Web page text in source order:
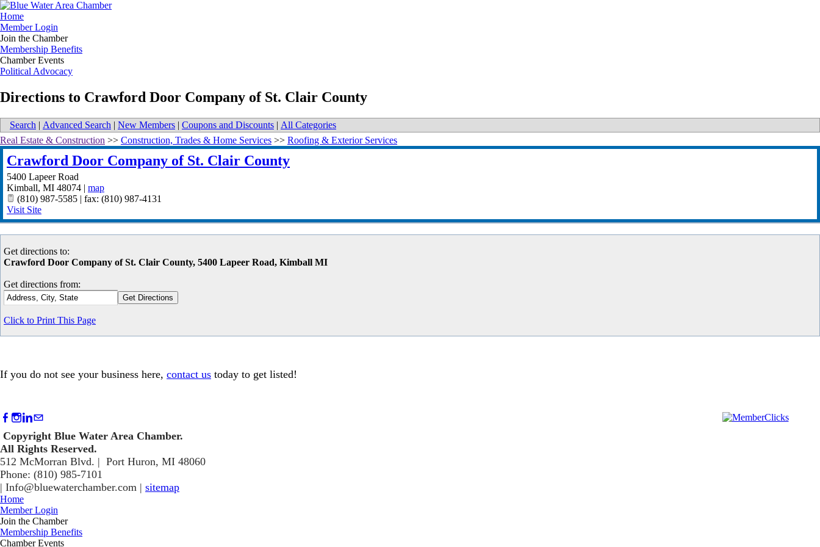
Home
Member Login
Join the Chamber
Membership Benefits
Chamber Events
Political Advocacy
Directions to Crawford Door Company of St. Clair County
Search | Advanced Search | New Members | Coupons and Discounts | All Categories
Real Estate & Construction >> Construction, Trades & Home Services >> Roofing & Exterior Services
Crawford Door Company of St. Clair County
5400 Lapeer Road
Kimball, MI 48074 | map
(810) 987-5585 | fax: (810) 987-4131
Visit Site
Get directions to:
Crawford Door Company of St. Clair County, 5400 Lapeer Road, Kimball MI
Get directions from:
Click to Print This Page
If you do not see your business here, contact us today to get listed!
Copyright Blue Water Area Chamber.
​All Rights Reserved.
512 McMorran Blvd. | Port Huron, MI 48060
Phone: (810) 985-7101
​| Info@bluewaterchamber.com | sitemap
Home
Member Login
Join the Chamber
Membership Benefits
Chamber Events